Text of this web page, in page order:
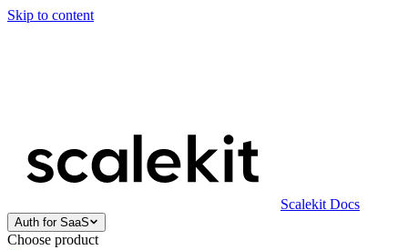
Skip to content
Scalekit Docs
Auth for SaaS
Choose product